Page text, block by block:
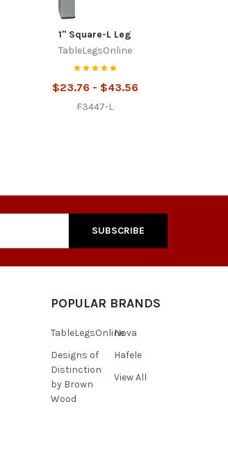
1" Square-L Leg
TableLegsOnline
$23.76 - $43.56
F3447-L
POPULAR BRANDS
TableLegsOnline
Designs of
Distinction
by Brown
Wood
Nova
Hafele
View All